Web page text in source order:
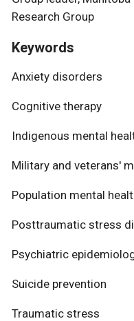
Research Group
Keywords
Anxiety disorders
Cognitive therapy
Indigenous mental
Military and veterans'
Population mental
Posttraumatic stress
Psychiatric
Suicide prevention
Traumatic stress